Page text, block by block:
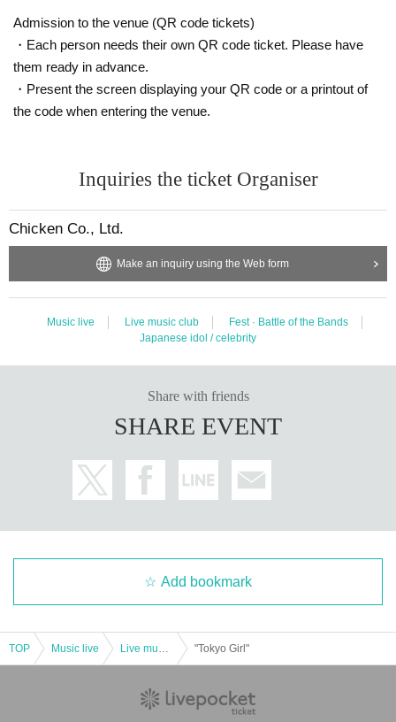
Admission to the venue (QR code tickets)
・Each person needs their own QR code ticket. Please have
them ready in advance.
・Present the screen displaying your QR code or a printout of
the code when entering the venue.
Inquiries the ticket Organiser
Chicken Co., Ltd.
Make an inquiry using the Web form
Music live Live music club
Fest · Battle of the Bands
Japanese idol / celebrity
Share with friends
SHARE EVENT
Add bookmark
TOP Music live "Tokyo Girl"